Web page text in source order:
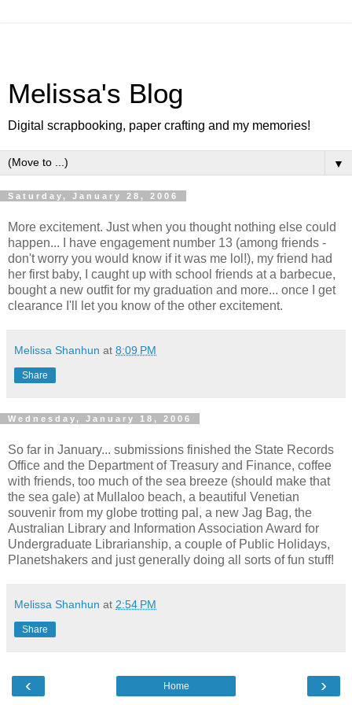
Melissa's Blog
Digital scrapbooking, paper crafting and my memories!
▼
Saturday, January 28, 2006
More excitement. Just when you thought nothing else could
happen... I have engagement number 13 (among friends -
don't worry you would know if it was me lol!), my friend had
her first baby, I caught up with school friends at a barbecue,
bought a new outfit for my graduation and more... once I get
clearance I'll let you know of the other excitement.
Melissa Shanhun at 8:09 PM
Share
Wednesday, January 18, 2006
So far in January... submissions finished the State Records
Office and the Department of Treasury and Finance, coffee
with friends, too much of the sea breeze (should make that
the sea gale) at Mullaloo beach, a beautiful Venetian
souvenir from my globe trotting pal, a new Jag Bag, the
Australian Library and Information Association Award for
Undergraduate Librarianship, a couple of Public Holidays,
Planetshakers and just generally doing all sorts of fun stuff!
Melissa Shanhun at 2:54 PM
Share
‹ ›
Home